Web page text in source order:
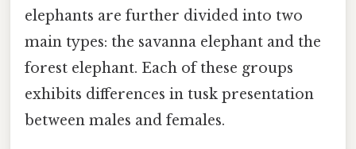
elephants are further divided into two
main types: the savanna elephant and the
forest elephant. Each of these groups
exhibits differences in tusk presentation
between males and females.